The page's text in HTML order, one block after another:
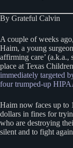
By Grateful Calvin
A couple of weeks
Haim, a young
affirming care’
place at Texas
immediately targeted
four trumped-up
Haim now faces up to
dollars in fines for
who are destroying
silent and to fight